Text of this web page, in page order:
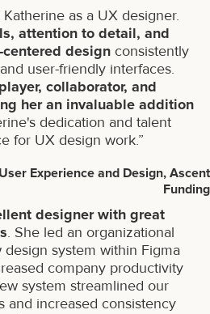
as a UX designer.
attention to detail, and
design consistently
user-friendly interfaces.
collaborator, and
her an invaluable addition
dedication and talent
for UX design work.”
Experience and Design, Ascent
Funding
designer with great
. She led an organizational
system within Figma
company productivity
system streamlined our
and increased consistency